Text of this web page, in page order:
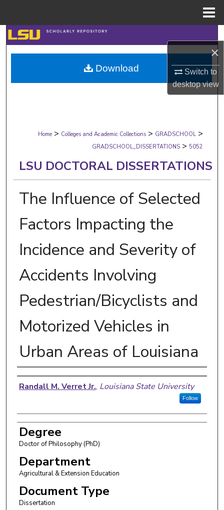
×
Switch to
desktopview
Search
Browse Collections
My Account
Digital Commons Network™
Home > Colleges and Academic Collections > GRADSCHOOL >
GRADSCHOOL_DISSERTATIONS > 5052
LSU DOCTORAL DISSERTATIONS
The Influence of Selected
Factors Impacting the
Incidence and Severity of
Accidents Involving
Pedestrian/Bicyclists and
Motorized Vehicles in
Urban Areas of Louisiana
Author
Randall M. Verret Jr., Louisiana State University
Follow
Degree
Doctor of Philosophy (PhD)
Department
Agricultural & Extension Education
Document Type
Dissertation
Download